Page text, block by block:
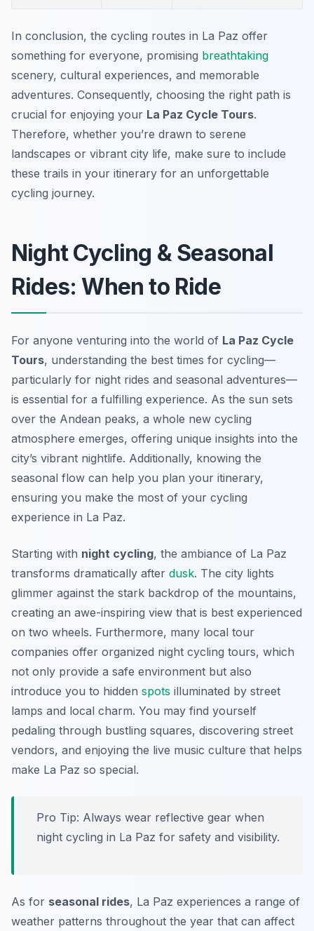
In conclusion, the cycling routes in La Paz offer
something for everyone, promising breathtaking
scenery, cultural experiences, and memorable
adventures. Consequently, choosing the right path is
crucial for enjoying your La Paz Cycle Tours.
Therefore, whether you’re drawn to serene
landscapes or vibrant city life, make sure to include
these trails in your itinerary for an unforgettable
cycling journey.
Night Cycling & Seasonal
Rides: When to Ride
For anyone venturing into the world of La Paz Cycle
Tours, understanding the best times for cycling—
particularly for night rides and seasonal adventures—
is essential for a fulfilling experience. As the sun sets
over the Andean peaks, a whole new cycling
atmosphere emerges, offering unique insights into the
city’s vibrant nightlife. Additionally, knowing the
seasonal flow can help you plan your itinerary,
ensuring you make the most of your cycling
experience in La Paz.
Starting with night cycling, the ambiance of La Paz
transforms dramatically after dusk. The city lights
glimmer against the stark backdrop of the mountains,
creating an awe-inspiring view that is best experienced
on two wheels. Furthermore, many local tour
companies offer organized night cycling tours, which
not only provide a safe environment but also
introduce you to hidden spots illuminated by street
lamps and local charm. You may find yourself
pedaling through bustling squares, discovering street
vendors, and enjoying the live music culture that helps
make La Paz so special.
Pro Tip: Always wear reflective gear when
night cycling in La Paz for safety and visibility.
As for seasonal rides, La Paz experiences a range of
weather patterns throughout the year that can affect